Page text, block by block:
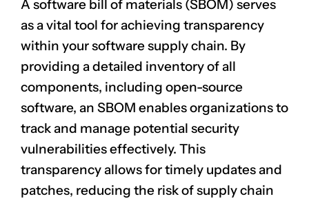
A software bill of materials (SBOM) serves
as a vital tool for achieving transparency
within your software supply chain. By
providing a detailed inventory of all
components, including open-source
software, an SBOM enables organizations to
track and manage potential security
vulnerabilities effectively. This
transparency allows fortimely updatesand
patches, reducing the risk of supply chain